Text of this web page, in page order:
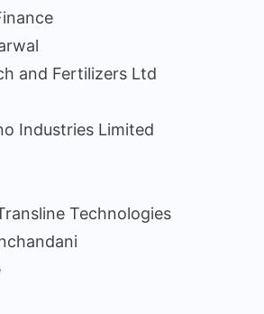
and Fertilizers Ltd
Industries Limited
Technologies